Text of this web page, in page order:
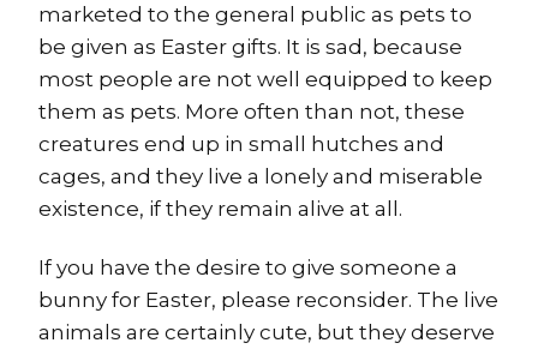
marketed to the general public as pets to
be given as Easter gifts. It is sad, because
most people are not well equipped to keep
them as pets. More often than not, these
creatures end up in small hutches and
cages, and they live a lonely and miserable
existence, if they remain alive at all.
If you have the desire to give someone a
bunny for Easter, please reconsider. The live
animals are certainly cute, but they deserve